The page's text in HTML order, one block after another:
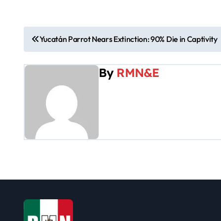
P
o
a
i
g
Yucatán Parrot Nears Extinction: 90% Die in Captivity
By RMN&E